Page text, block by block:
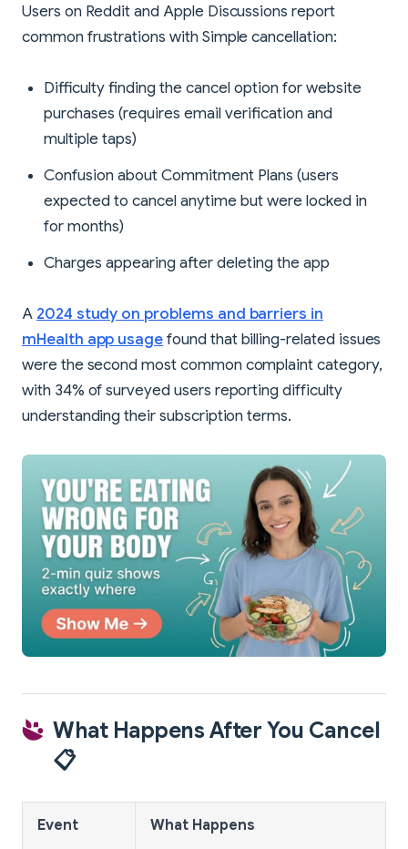
Users on Reddit and Apple Discussions report
common frustrations with Simple cancellation:
Difficulty finding the cancel option for website
purchases (requires email verification and
multiple taps)
Confusion about Commitment Plans (users
expected to cancel anytime but were locked in
for months)
Charges appearing after deleting the app
A 2024 study on problems and barriers in
mHealth app usagefound that billing-related issues
were the second most common complaint category,
with 34% of surveyed users reporting difficulty
understanding their subscription terms.
What Happens After You Cancel
📋
Event What Happens